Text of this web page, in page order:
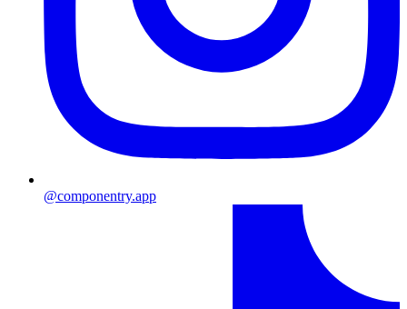
@componentry.app